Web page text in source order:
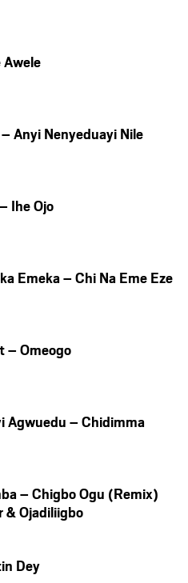
Awele
Anyi Nenyeduayi Nile
Ihe Ojo
Emeka – Chi Na Eme Eze
– Omeogo
Agwuedu – Chidimma
– Chigbo Ogu (Remix)
& Ojadiliigbo
Dey